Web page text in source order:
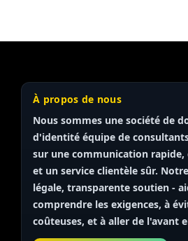
À propos de nous
Nous sommes une société de
d'identité équipe de
sur une communication rapide,
et un service clientèle sûr.
légale, transparente soutien -
comprendre les exigences, à
coûteuses, et à aller de l'avant